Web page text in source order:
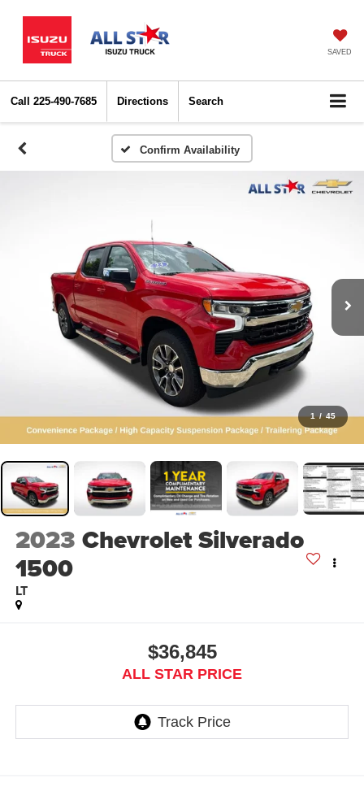
SAVED
Call 225-490-7685 Directions Search
Confirm Availability
1 / 45
2023 Chevrolet Silverado
1500
LT
$36,845
ALL STAR PRICE